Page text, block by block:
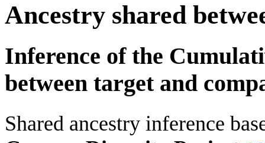
Ancestry shared
Inference of the
between target and
Shared ancestry inference